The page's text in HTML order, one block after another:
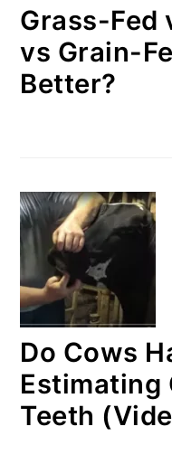
Grass-Fed
vs Grain-
Better?
Do Cows
Estimating
Teeth